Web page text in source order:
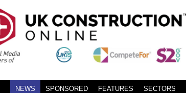
NEWS SPONSORED FEATURES SECTORS